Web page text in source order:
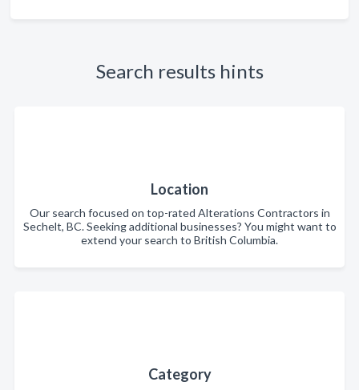
Search results hints
Location
Our search focused on top-rated Alterations Contractors in
Sechelt, BC. Seeking additional businesses? You might want to
extend your search to British Columbia.
Category